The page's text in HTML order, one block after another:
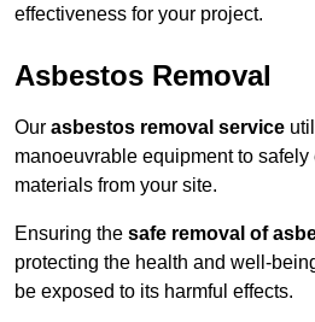
effectiveness for your project.
Asbestos Removal
Our asbestos removal service
manoeuvrable equipment to
materials from your site.
Ensuring the safe removal of
protecting the health and well-
be exposed to its harmful effects.